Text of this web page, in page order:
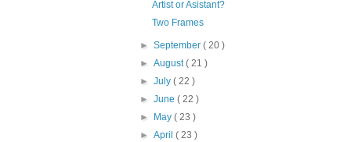
Artist or Asistant?
Two Frames
►September( 20 )
►August( 21 )
►July( 22 )
►June( 22 )
► May( 23 )
►April( 23 )